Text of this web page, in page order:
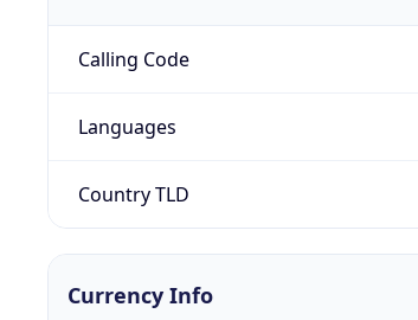
Calling Code
Languages
Country TLD
Currency Info